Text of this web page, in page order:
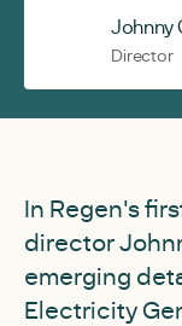
Johnny
Director
In Regen's
director
emerging
Electricity